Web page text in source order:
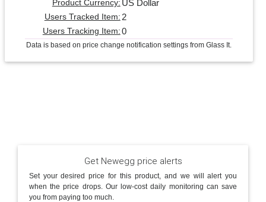
Product Currency: US Dollar
Users Tracked Item: 2
Users Tracking Item: 0
Data is based on price change notification settings from Glass It.
Get Newegg price alerts
Set your desired price for this product, and we will alert you
when the price drops. Our low-cost daily monitoring can save
you from paying too much.